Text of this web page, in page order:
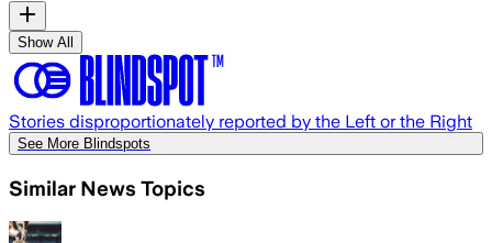
Show All
Stories disproportionately reported by the Left or the Right
See More Blindspots
Similar News Topics